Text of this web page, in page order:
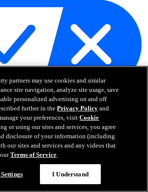
NHL
& Stream
Asked Questions
Policy
partners may use cookies and similar
site navigation, analyze site usage, save
personalized advertising on and off
further in thePrivacy Policy and
your preferences, visitCookie
or using our sites and services, you agree
disclosure of your information (including
our sites and services and any videos that
ourTerms of Service.
I Understand